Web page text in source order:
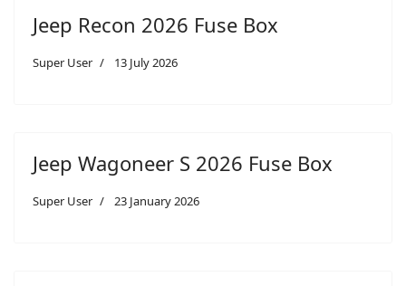
Jeep Recon 2026 Fuse Box
Super User 13 July 2026
Jeep Wagoneer S 2026 Fuse Box
Super User 23 January 2026